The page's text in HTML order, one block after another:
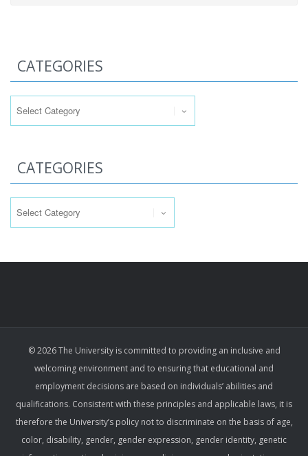
CATEGORIES
CATEGORIES
© 2026 The University is committed to providing an inclusive and
welcoming environment and to ensuring that educational and
employment decisions are based on individuals’ abilities and
qualifications. Consistent with these principles and applicable laws, it is
therefore the University’s policy not to discriminate on the basis of age,
color, disability, gender, gender expression, gender identity, genetic